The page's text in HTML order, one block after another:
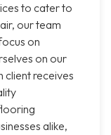
to cater to
our team
on
on our
client receives
alike,